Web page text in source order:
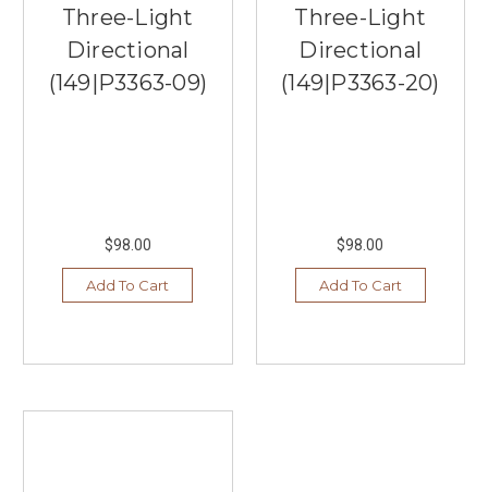
Three-Light
Directional
(149|P3363-09)
$98.00
Add To Cart
Three-Light
Directional
(149|P3363-20)
$98.00
Add To Cart